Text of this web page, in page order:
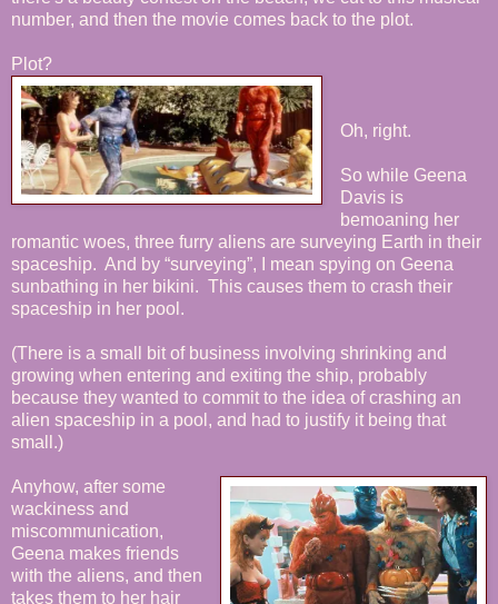
number, and then the movie comes back to the plot.
Plot?
Oh, right.
So while Geena
Davis is
bemoaning her
romantic woes, three furry aliens are surveying Earth in their
spaceship. And by “surveying”, I mean spying on Geena
sunbathing in her bikini. This causes them to crash their
spaceship in her pool.
(There is a small bit of business involving shrinking and
growing when entering and exiting the ship, probably
because they wanted to commit to the idea of crashing an
alien spaceship in a pool, and had to justify it being that
small.)
Anyhow, after some
wackiness and
miscommunication,
Geena makes friends
with the aliens, and then
takes them to her hair